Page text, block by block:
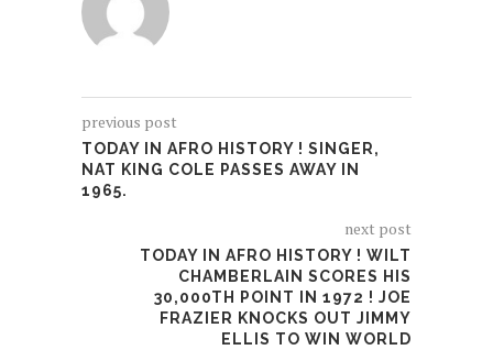
previous post
TODAY IN AFRO HISTORY ! SINGER,
NAT KING COLE PASSES AWAY IN
1965.
next post
TODAY IN AFRO HISTORY ! WILT
CHAMBERLAIN SCORES HIS
30,000TH POINT IN 1972 ! JOE
FRAZIER KNOCKS OUT JIMMY
ELLIS TO WIN WORLD